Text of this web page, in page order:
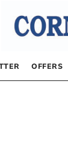
OFFERS